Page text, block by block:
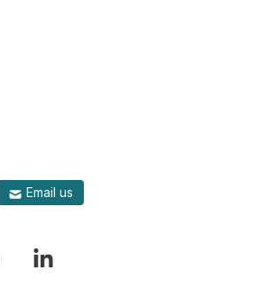
Email us